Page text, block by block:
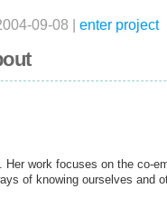
09-08 | enter project
work focuses on the co-
of knowing ourselves and